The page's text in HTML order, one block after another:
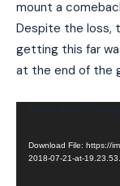
mount a
Despite the loss,
getting this far
at the end of the
Video
Media error:
Download File: https://
2018-07-21-at-